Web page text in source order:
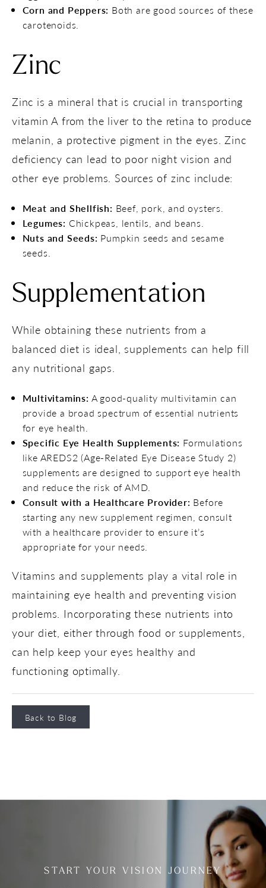
Corn and Peppers: Both are good sources of these
carotenoids.
Zinc
Zinc is a mineral that is crucial in transporting
vitamin A from the liver to the retina to produce
melanin, a protective pigment in the eyes. Zinc
deficiency can lead to poor night vision and
other eye problems. Sources of zinc include:
Meat and Shellfish: Beef, pork, and oysters.
Legumes: Chickpeas, lentils, and beans.
Nuts and Seeds: Pumpkin seeds and sesame
seeds.
Supplementation
While obtaining these nutrients from a
balanced diet is ideal, supplements can help fill
any nutritional gaps.
Multivitamins: A good-quality multivitamin can
provide a broad spectrum of essential nutrients
for eye health.
Specific Eye Health Supplements: Formulations
like AREDS2 (Age-Related Eye Disease Study 2)
supplements are designed to support eye health
and reduce the risk of AMD.
Consult with a Healthcare Provider: Before
starting any new supplement regimen, consult
with a healthcare provider to ensure it’s
appropriate for your needs.
Vitamins and supplements play a vital role in
maintaining eye health and preventing vision
problems. Incorporating these nutrients into
your diet, either through food or supplements,
can help keep your eyes healthy and
functioning optimally.
Back to Blog
START YOUR VISION JOURNEY